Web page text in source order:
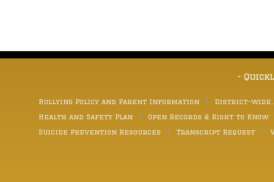
-
Bullying Policy and Parent Information District-wide
Health and Safety Plan
Open Records & Right to Know
Suicide Prevention Resources
Transcript Request